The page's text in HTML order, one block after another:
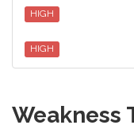
HIGH
HIGH
Weakness